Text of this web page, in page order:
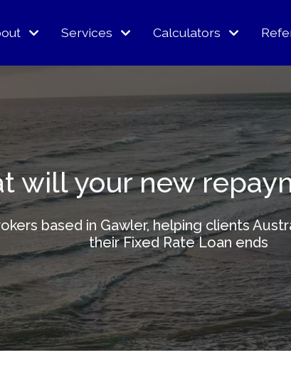
Services Calculators
will your new
based in Gawler, helping clients
their Fixed Rate Loan ends